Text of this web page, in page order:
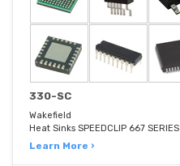
330-SC
Wakefield
Heat Sinks SPEEDCLIP 667 SERIES
Learn More ›